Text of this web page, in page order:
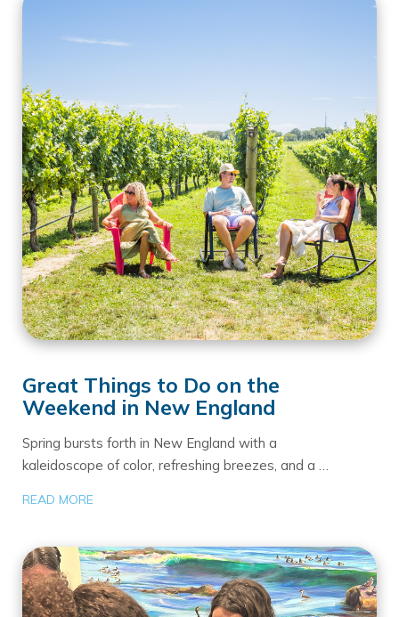
Great Things to Do on the
Weekend in New England
Spring bursts forth in New England with a
kaleidoscope of color, refreshing breezes, and a …
READ MORE